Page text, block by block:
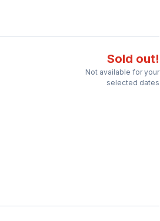
Sold out!
Not available for your
selected dates